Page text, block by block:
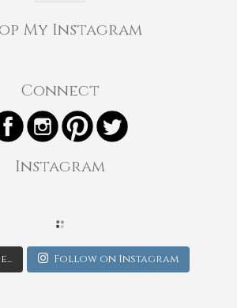
My Instagram
Connect
Instagram
Follow on Instagram